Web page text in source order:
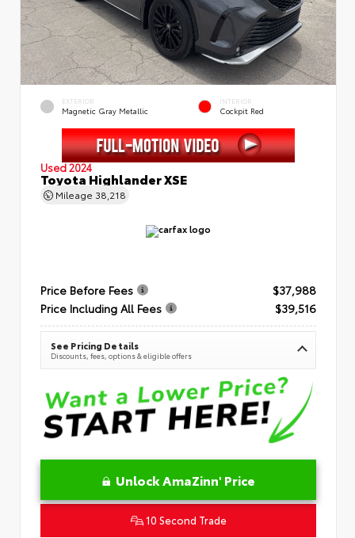
EXTERIOR
Magnetic Gray Metallic
INTERIOR
Cockpit Red
Used 2024
Toyota Highlander XSE
Mileage 38,218
Price Before Fees
$37,988
Price Including All Fees
$39,516
See Pricing Details
Discounts, fees, options & eligible offers
Unlock AmaZinn' Price
10 Second Trade